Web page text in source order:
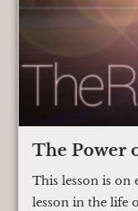
The Power
This lesson is on
lesson in the life